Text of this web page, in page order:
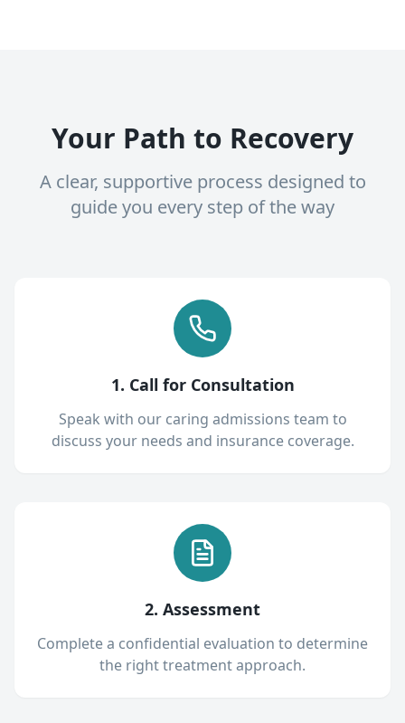
Your Path to Recovery
A clear, supportive process designed to
guide you every step of the way
1. Call for Consultation
Speak with our caring admissions team to
discuss your needs and insurance coverage.
2. Assessment
Complete a confidential evaluation to determine
the right treatment approach.